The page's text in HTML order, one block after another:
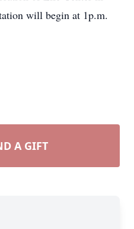
will begin at 1p.m.
A GIFT